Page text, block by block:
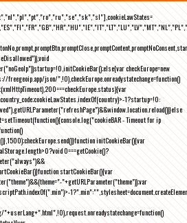
checkEurope=new
freegeoip.app/json/",!0),checkEurope.onreadystatechange=function()
1?startup=!0:
- Timeout for ip
initCookieBar(){var
0===getCookie()?
startCookieBar(){var
"+getURLParameter("theme"));var
"+userLang+".html",!0),request.onreadystatechange=function()